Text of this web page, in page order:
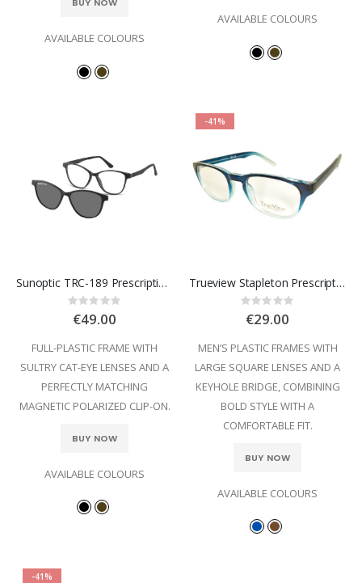
BUY NOW
AVAILABLE COLOURS
AVAILABLE COLOURS
Sunoptic TRC-189 Prescription Glasses
Rating:
0%
€49.00
FULL-PLASTIC FRAME WITH
SULTRY CAT-EYE LENSES AND A
PERFECTLY MATCHING
MAGNETIC POLARIZED CLIP-ON.
BUY NOW
AVAILABLE COLOURS
-41%
Trueview Stapleton Prescription Glasses
Rating:
0%
€29.00
MEN’S PLASTIC FRAMES WITH
LARGE SQUARE LENSES AND A
KEYHOLE BRIDGE, COMBINING
BOLD STYLE WITH A
COMFORTABLE FIT.
BUY NOW
AVAILABLE COLOURS
-41%